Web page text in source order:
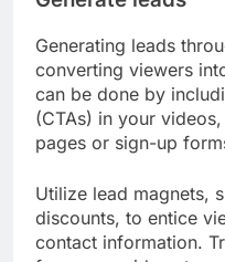
Generating leads
converting viewers
can be done by
(CTAs) in your
pages or sign-up
Utilize lead magnets,
discounts, to entice
contact information.